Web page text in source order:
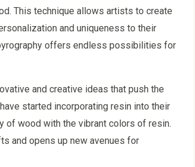
This technique allows artists to create
and uniqueness to their
offers endless possibilities for
and creative ideas that push the
started incorporating resin into their
of wood with the vibrant colors of resin.
and opens up new avenues for